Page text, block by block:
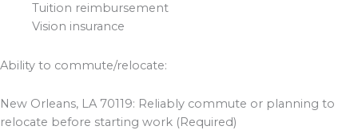
Tuition reimbursement
Vision insurance
Ability to commute/relocate:
New Orleans, LA 70119: Reliably commute or planning to
relocate before starting work (Required)